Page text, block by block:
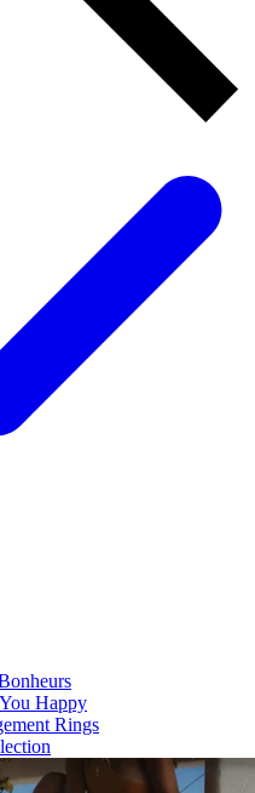
Happy
Rings